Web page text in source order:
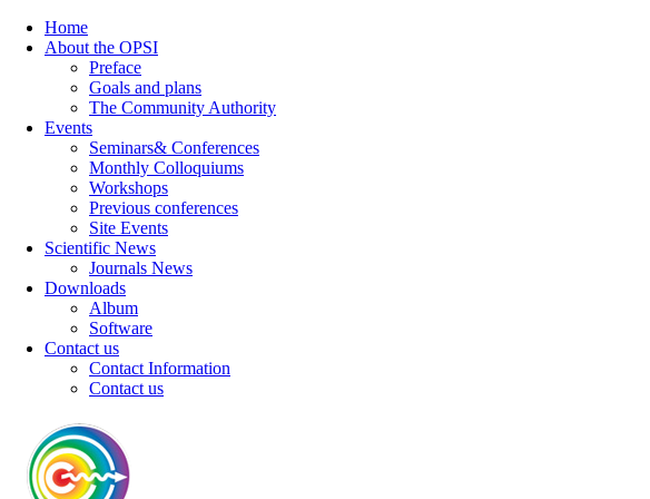
Home
About the OPSI
Preface
Goals and plans
The Community Authority
Events
Seminars& Conferences
Monthly Colloquiums
Workshops
Previous conferences
Site Events
Scientific News
Journals News
Downloads
Album
Software
Contact us
Contact Information
Contact us